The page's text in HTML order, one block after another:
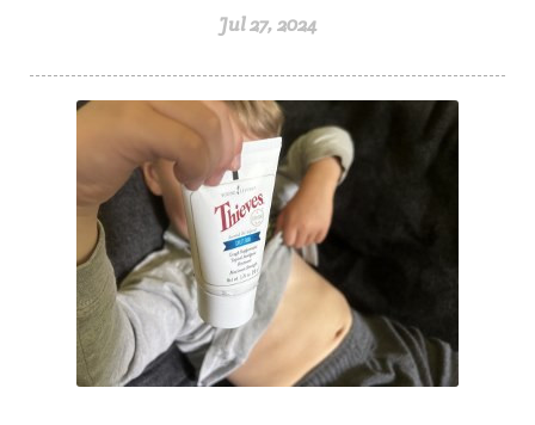
Jul 27, 2024